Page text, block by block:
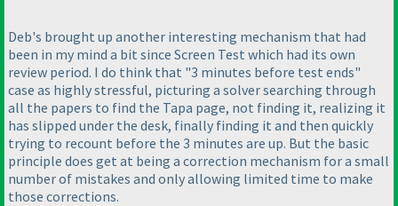
Deb's brought up another interesting mechanism that had
been in my mind a bit since Screen Test which had its own
review period. I do think that "3 minutes before test ends"
case as highly stressful, picturing a solver searching through
all the papers to find the Tapa page, not finding it, realizing it
has slipped under the desk, finally finding it and then quickly
trying to recount before the 3 minutes are up. But the basic
principle does get at being a correction mechanism for a small
number of mistakes and only allowing limited time to make
those corrections.